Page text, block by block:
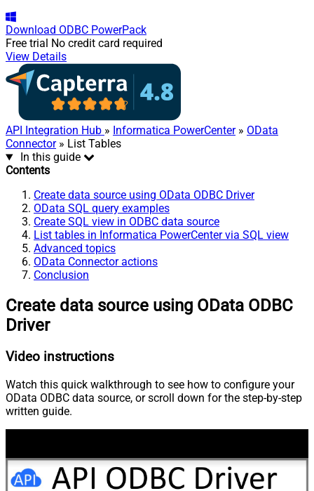
Download ODBC PowerPack
Free trial No credit card required
View Details
API Integration Hub » Informatica PowerCenter» OData
Connector» List Tables
In this guide
Contents
Create data source using OData ODBC Driver
OData SQL query examples
Create SQL view in ODBC data source
List tables in Informatica PowerCenter via SQL view
Advanced topics
OData Connector actions
Conclusion
Create data source using OData ODBC
Driver
Video instructions
Watch this quick walkthrough to see how to configure your
OData ODBC data source, or scroll down for the step-by-step
written guide.